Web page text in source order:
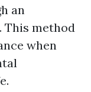
an
This method
when